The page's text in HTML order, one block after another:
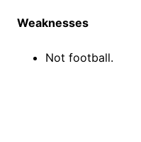
Weaknesses
Not football.